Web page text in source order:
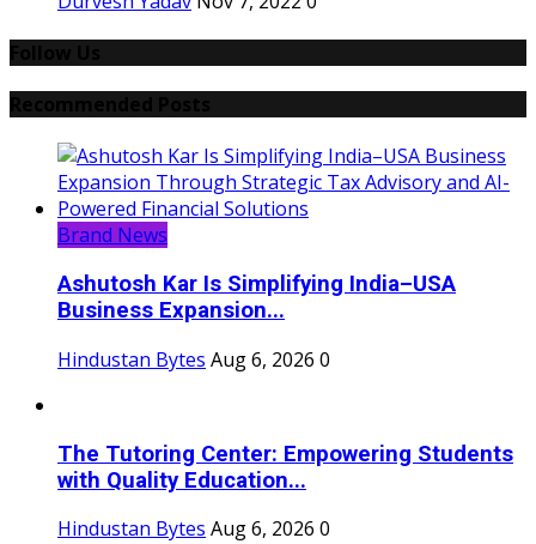
Brand News
Ashutosh Kar Is Simplifying India–USA
Business Expansion...
Hindustan Bytes Aug 6, 2026 0
The Tutoring Center: Empowering Students
with Quality Education...
Hindustan Bytes Aug 6, 2026 0